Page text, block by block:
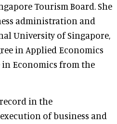
Tourism Board. She
administration and
University of Singapore,
in Applied Economics
in Economics from the
in the
of business and